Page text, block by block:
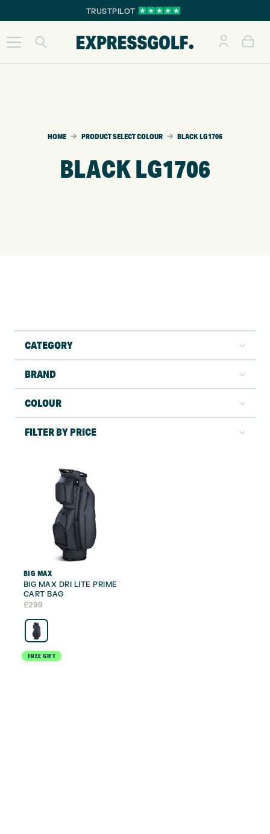
TRUSTPILOT
HOME PRODUCT SELECT COLOUR BLACK LG1706
BLACK LG1706
CATEGORY
BRAND
COLOUR
FILTER BY PRICE
BIG MAX
BIG MAX DRI LITE PRIME
CART BAG
£299
FREE GIFT